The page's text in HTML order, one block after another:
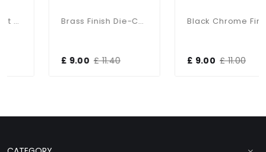
Brass Finish Die-Cast Aluminium 30 Degree Tilt Angle Recessed Fitting
£ 9.00 £ 11.40
Black Chrome Finish Die-Cast Aluminium Tilt Recessed Fitting
£ 9.00 £ 11.00